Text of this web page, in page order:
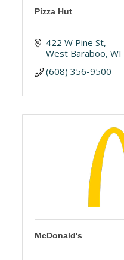
Pizza Hut
422 W Pine St
West Baraboo WI
(608) 356-9500
McDonald's